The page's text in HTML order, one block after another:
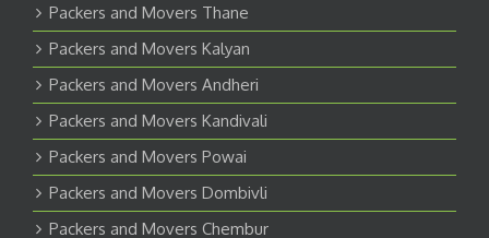
Packers and Movers Thane
Packers and Movers Kalyan
Packers and Movers Andheri
Packers and Movers Kandivali
Packers and Movers Powai
Packers and Movers Dombivli
Packers and Movers Chembur